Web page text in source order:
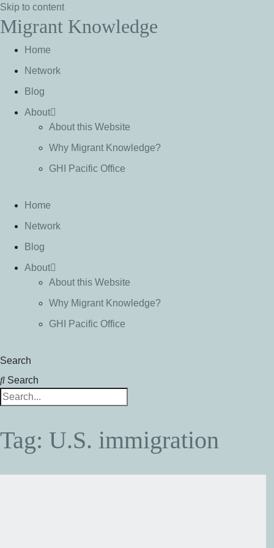
Skip to content
Migrant Knowledge
Home
Network
Blog
About
About this Website
Why Migrant Knowledge?
GHI Pacific Office
Home
Network
Blog
About
About this Website
Why Migrant Knowledge?
GHI Pacific Office
Search
Search
Tag: U.S. immigration